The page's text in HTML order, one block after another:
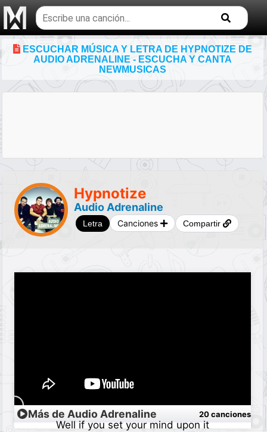
Buscar
temas
musicales
ESCUCHAR MÚSICA Y LETRA DE HYPNOTIZE DE
AUDIO ADRENALINE - ESCUCHA Y CANTA
NEWMUSICAS
Hypnotize
Audio Adrenaline
Letra Canciones Compartir
Well if you set your mind upon it
Más de Audio Adrenaline 20 canciones